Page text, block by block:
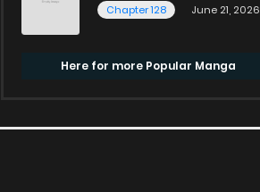
Chapter 128
June 21, 2026
Here for more Popular Manga